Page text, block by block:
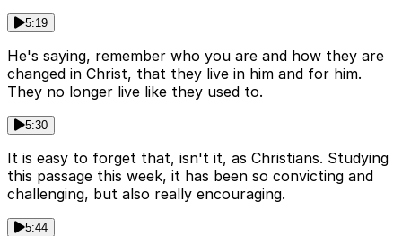
5:19
He's saying, remember who you are and how they are
changed in Christ, that they live in him and for him.
They no longer live like they used to.
5:30
It is easy to forget that, isn't it, as Christians. Studying
this passage this week, it has been so convicting and
challenging, but also really encouraging.
5:44